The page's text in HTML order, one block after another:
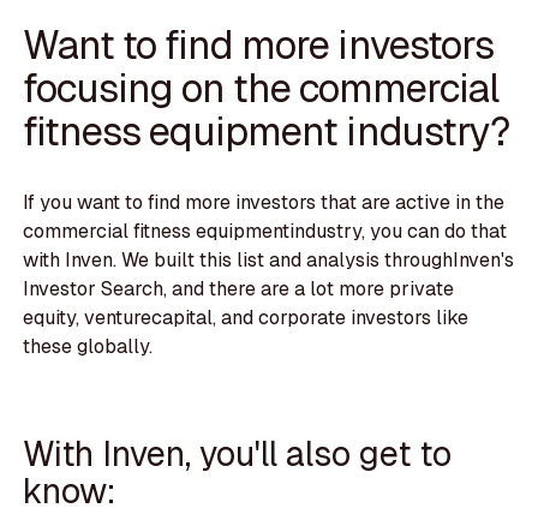
Want to find more investors
focusing on the commercial
fitness equipment industry?
If you want to find more investors that are active in the
commercial fitness equipmentindustry, you can do that
with Inven. We built this list and analysis throughInven's
Investor Search, and there are a lot more private
equity, venturecapital, and corporate investors like
these globally.
With Inven, you'll also get to
know: